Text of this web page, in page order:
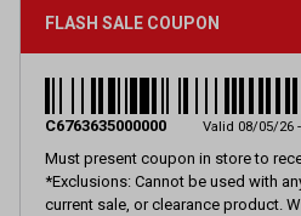
FLASH SALE COUPON
C6763635000000 Valid 08/05/26
Must present coupon in store to
*Exclusions: Cannot be used with
current sale, or clearance product.